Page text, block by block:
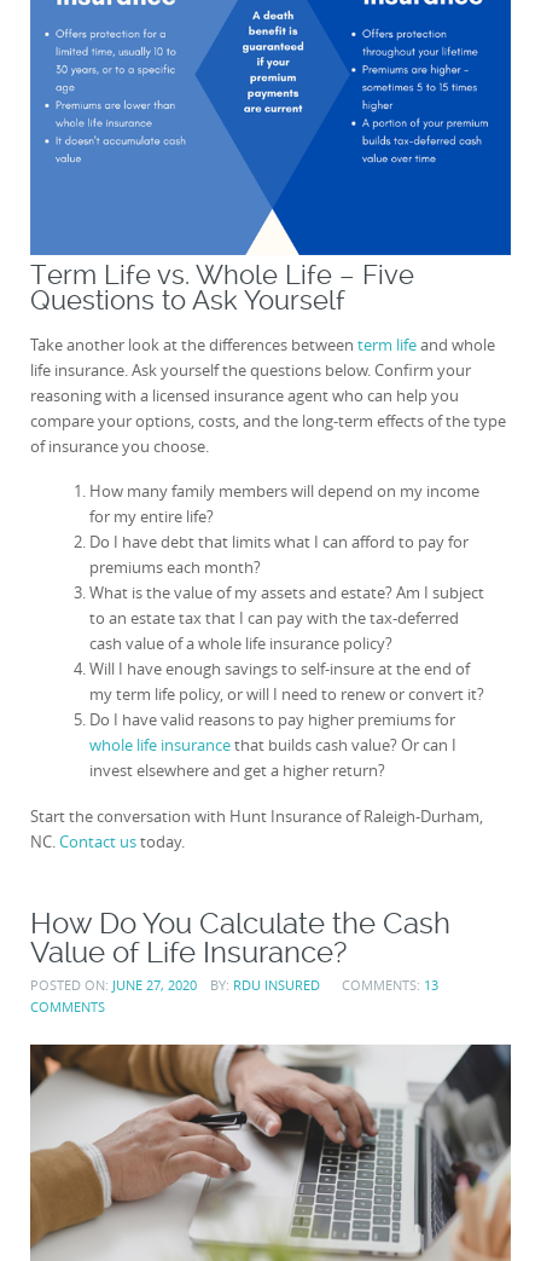
Term Life vs. Whole Life – Five
Questions to Ask Yourself
Take another look at the differences between term lifeand whole
life insurance. Ask yourself the questions below. Confirm your
reasoning with a licensed insurance agent who can help you
compare your options, costs, and the long-term effects of the type
of insurance you choose.
How many family members will depend on my income
for my entire life?
Do I have debt that limits what I can afford to pay for
premiums each month?
What is the value of my assets and estate? Am I subject
to an estate tax that I can pay with the tax-deferred
cash value of a whole life insurance policy?
Will I have enough savings to self-insure at the end of
my term life policy, or will I need to renew or convert it?
Do I have valid reasons to pay higher premiums for
whole life insurancethat builds cash value? Or can I
invest elsewhere and get a higher return?
Start the conversation with Hunt Insurance of Raleigh-Durham,
NC. Contact ustoday.
How Do You Calculate the Cash
Value of Life Insurance?
POSTED ON: JUNE 27, 2020 BY: RDU INSURED COMMENTS: 13
COMMENTS